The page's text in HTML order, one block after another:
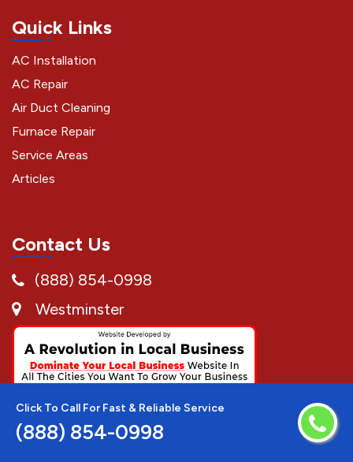
Click To Call For Fast & Reliable Service
(888) 854-0998
Quick Links
AC Installation
AC Repair
Air Duct Cleaning
Furnace Repair
Service Areas
Articles
Contact Us
(888) 854-0998
Westminster